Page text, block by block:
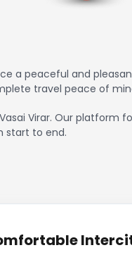
a peaceful and
travel peace of
Virar. Our platform
start to end.